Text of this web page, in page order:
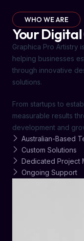
WHO WE ARE
Your
Graphica Pro Artistry
helping businesses
through innovative
solutions.
From startups to
measurable results
development and
Australian-Based
Custom Solutions
Dedicated Project
Ongoing Support